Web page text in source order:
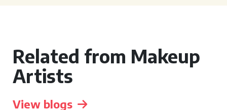
Related from Makeup
Artists
View blogs